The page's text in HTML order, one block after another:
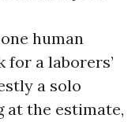
human
for a laborers’
a solo
the estimate,